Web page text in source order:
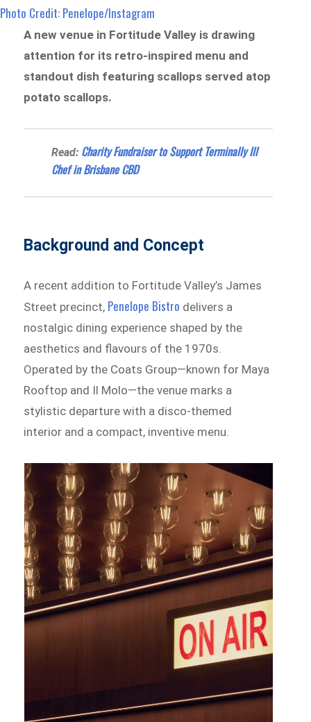
Photo Credit: Penelope/Instagram
A new venue in Fortitude Valley is drawing
attention for its retro-inspired menu and
standout dish featuring scallops served atop
potato scallops.
Read: Charity Fundraiser to Support Terminally Ill
Chef in Brisbane CBD
Background and Concept
A recent addition to Fortitude Valley’s James
Street precinct, Penelope Bistro delivers a
nostalgic dining experience shaped by the
aesthetics and flavours of the 1970s.
Operated by the Coats Group—known for Maya
Rooftop and Il Molo—the venue marks a
stylistic departure with a disco-themed
interior and a compact, inventive menu.